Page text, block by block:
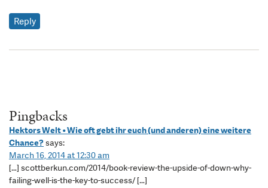
Reply
Pingbacks
Hektors Welt • Wie oft gebt ihr euch (und anderen) eine weitere
Chance?says:
March 16, 2014 at 12:30 am
[…] scottberkun.com/2014/book-review-the-upside-of-down-why-
failing-well-is-the-key-to-success/ […]